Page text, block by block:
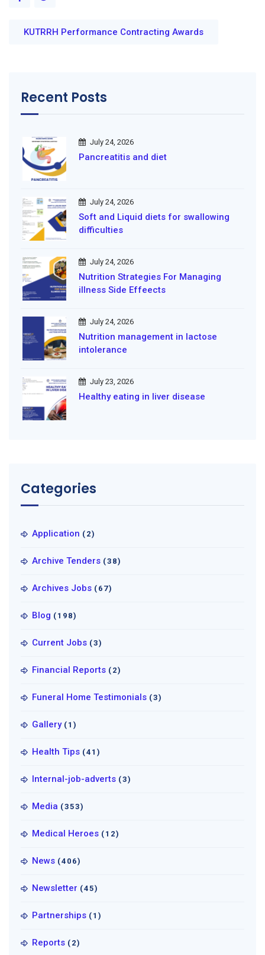
KUTRRH Performance Contracting Awards
Recent Posts
July 24, 2026
Pancreatitis and diet
July 24, 2026
Soft and Liquid diets for swallowing
difficulties
July 24, 2026
Nutrition Strategies For Managing
illness Side Effeects
July 24, 2026
Nutrition management in lactose
intolerance
July 23, 2026
Healthy eating in liver disease
Categories
Application (2)
Archive Tenders (38)
Archives Jobs (67)
Blog (198)
Current Jobs (3)
Financial Reports (2)
Funeral Home Testimonials (3)
Gallery (1)
Health Tips (41)
Internal-job-adverts (3)
Media (353)
Medical Heroes (12)
News (406)
Newsletter (45)
Partnerships (1)
Reports (2)